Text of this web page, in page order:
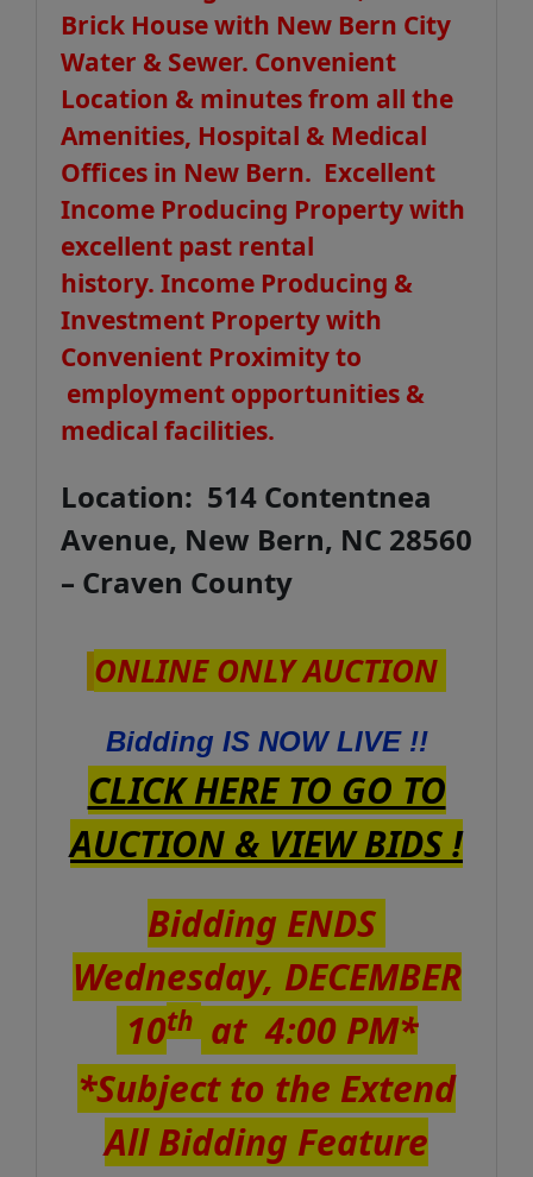
Brick House with New Bern City
Water & Sewer. Convenient
Location & minutes from all the
Amenities, Hospital & Medical
Offices in New Bern. Excellent
Income Producing Property with
excellent past rental
history. Income Producing &
Investment Property with
Convenient Proximity to
employment opportunities &
medical facilities.
Location: 514 Contentnea
Avenue, New Bern, NC 28560
– Craven County
ONLINE ONLY AUCTION
Bidding IS NOW LIVE !!
CLICK HERE TO GO TO
AUCTION & VIEW BIDS !
Bidding ENDS
Wednesday, DECEMBER
10th at 4:00 PM*
*Subject to the Extend
All Bidding Feature